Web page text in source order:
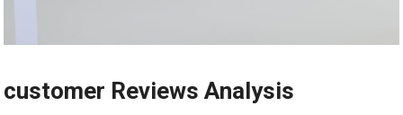
customer Reviews Analysis